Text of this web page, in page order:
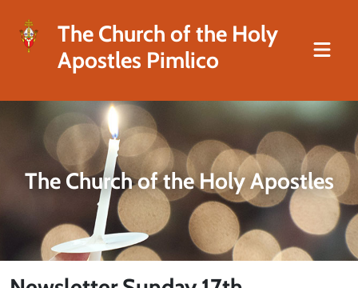
The Church of the Holy
Apostles Pimlico
The Church of the Holy Apostles